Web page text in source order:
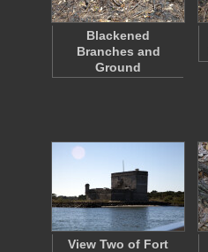
Blackened
Branches and
Ground
View Two of Fort